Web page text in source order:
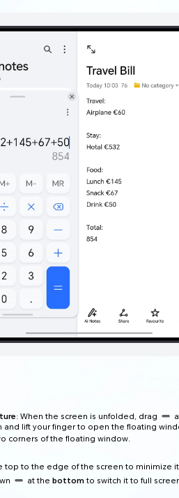
: When the screen is unfolded, drag
lift your finger to open the floating
corners of the floating window.
top to the edge of the screen to minimize
at the bottomto switch it to full